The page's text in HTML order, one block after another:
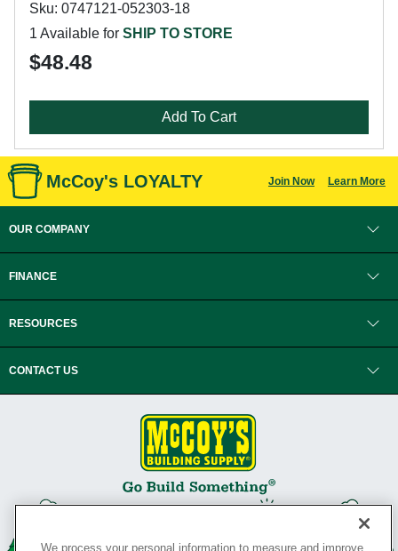
Sku: 0747121-052303-18
1 Available for SHIP TO STORE
$48.48
Add To Cart
McCoy's LOYALTY Join Now Learn More
OUR COMPANY
FINANCE
RESOURCES
CONTACT US
We process your personal information to measure and improve